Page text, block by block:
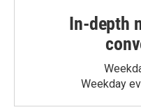
In-depth
Weekday